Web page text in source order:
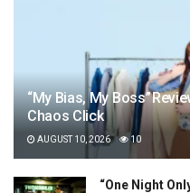
“My Bias, My Boss”
Chaos Click
AUGUST 10, 2026 10
“One Night